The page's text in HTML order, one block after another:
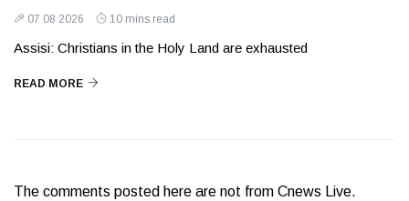
07 08 2026 10 mins read
Assisi: Christians in the Holy Land are exhausted
READ MORE
The comments posted here are not from Cnews Live.